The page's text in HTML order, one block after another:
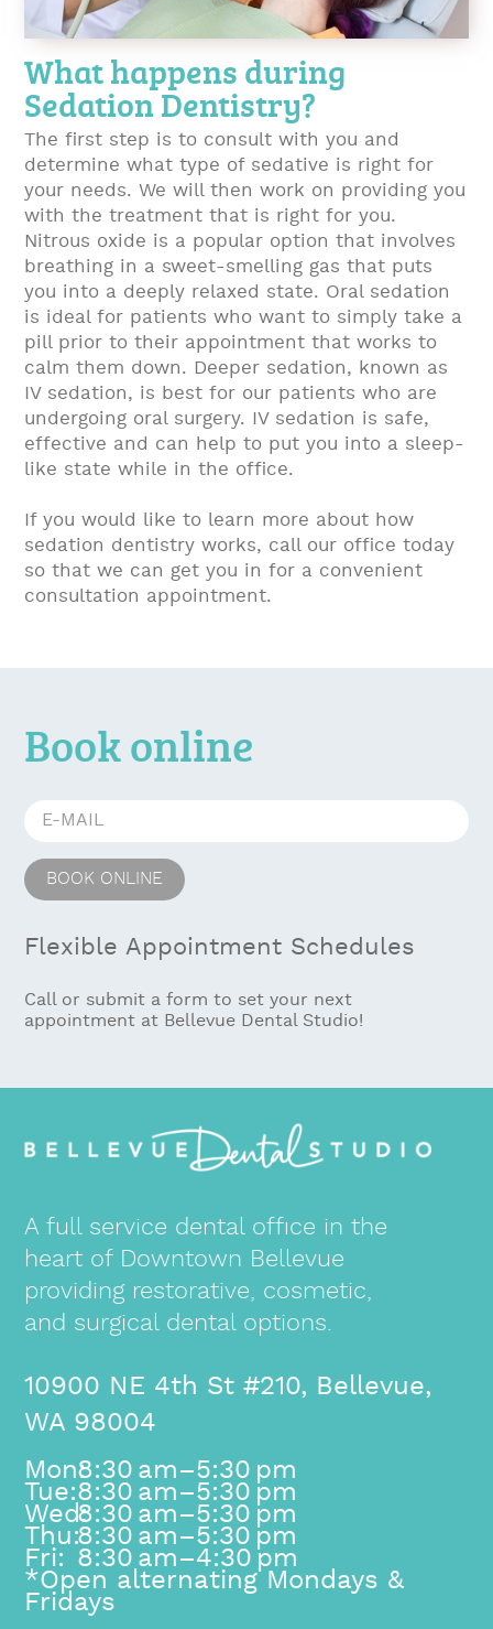
What happens during
Sedation Dentistry?
The first step is to consult with you and
determine what type of sedative is right for
your needs. We will then work on providing you
with the treatment that is right for you.
Nitrous oxide is a popular option that involves
breathing in a sweet-smelling gas that puts
you into a deeply relaxed state. Oral sedation
is ideal for patients who want to simply take a
pill prior to their appointment that works to
calm them down. Deeper sedation, known as
IV sedation, is best for our patients who are
undergoing oral surgery. IV sedation is safe,
effective and can help to put you into a sleep-
like state while in the office.
If you would like to learn more about how
sedation dentistry works, call our office today
so that we can get you in for a convenient
consultation appointment.
Book online
Flexible Appointment Schedules
Call or submit a form to set your next
appointment at Bellevue Dental Studio!
A full service dental office in the
heart of Downtown Bellevue
providing restorative, cosmetic,
and surgical dental options.
10900 NE 4th St #210, Bellevue,
WA 98004
Mon:8:30 am–5:30 pm
Tue:8:30 am–5:30 pm
Wed:8:30 am–5:30 pm
Thu:8:30 am–5:30 pm
Fri: 8:30 am–4:30 pm
*Open alternating Mondays &
Fridays